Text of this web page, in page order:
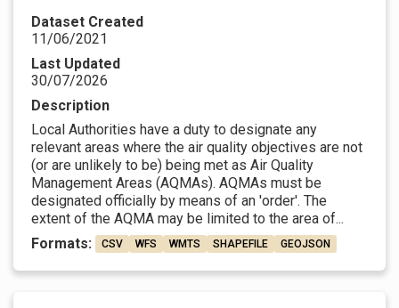
Dataset Created
11/06/2021
Last Updated
30/07/2026
Description
Local Authorities have a duty to designate any
relevant areas where the air quality objectives are not
(or are unlikely to be) being met as Air Quality
Management Areas (AQMAs). AQMAs must be
designated officially by means of an 'order'. The
extent of the AQMA may be limited to the area of...
Formats:
CSV WFS WMTS SHAPEFILE GEOJSON